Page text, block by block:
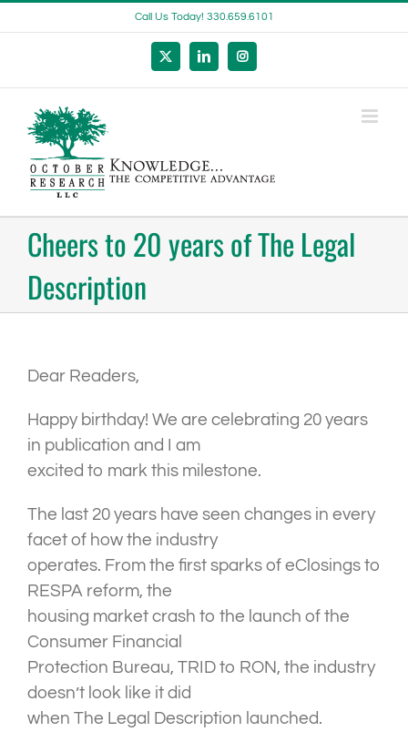
to
Call Us Today! 330.659.6101
X LinkedInInstagram
Cheers to 20 years of The Legal
Description
Dear Readers,
Happy birthday! We are celebrating 20 years
in publication and I am
excited to mark this milestone.
The last 20 years have seen changes in every
facet of how the industry
operates. From the first sparks of eClosings to
RESPA reform, the
housing market crash to the launch of the
Consumer Financial
Protection Bureau, TRID to RON, the industry
doesn’t look like it did
when The Legal Description launched.